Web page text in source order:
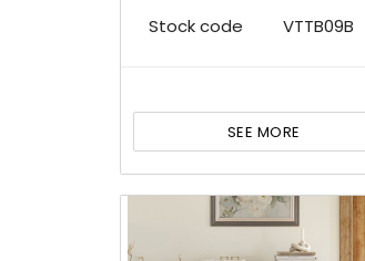
Stock code VTTB09B
SEE MORE